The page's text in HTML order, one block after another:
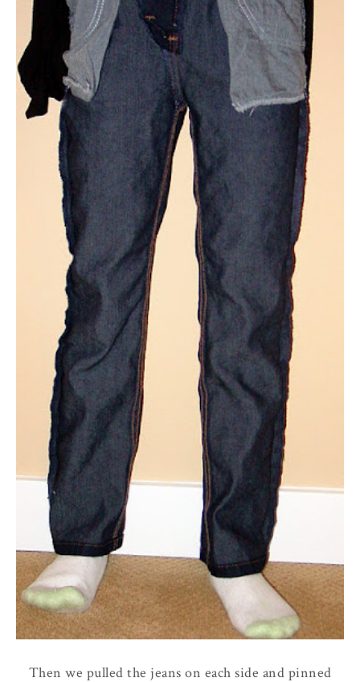
Then we pulled the jeans on each side and pinned